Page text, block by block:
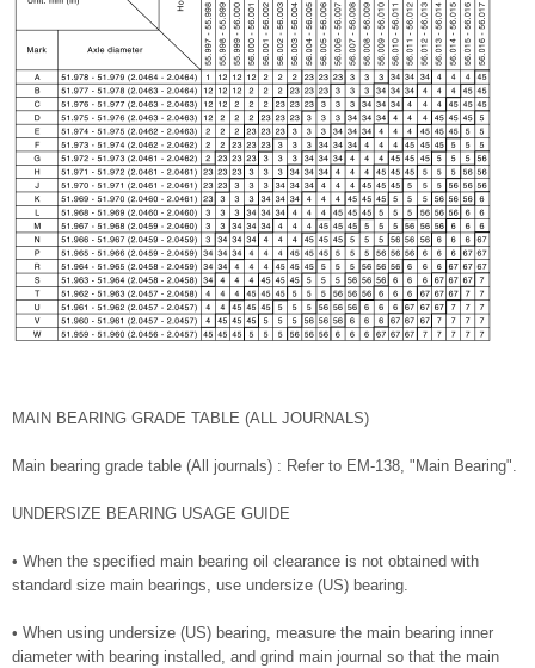
MAIN BEARING GRADE TABLE (ALL JOURNALS)
Main bearing grade table (All journals) : Refer to EM-138, "Main Bearing".
UNDERSIZE BEARING USAGE GUIDE
• When the specified main bearing oil clearance is not obtained with
standard size main bearings, use undersize (US) bearing.
• When using undersize (US) bearing, measure the main bearing inner
diameter with bearing installed, and grind main journal so that the main